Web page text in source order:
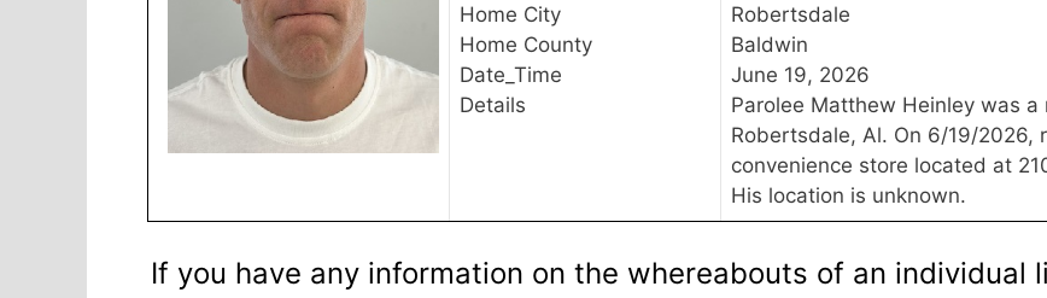
Home City
Home County
Date_Time
Details
Robertsdale
Baldwin
June 19, 2026
Parolee Matthew Heinley was
Robertsdale, Al. On 6/19/2026,
convenience store located at
His location is unknown.
If you have any information on the whereabouts of an individual